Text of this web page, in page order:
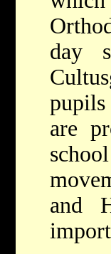
day
are
and